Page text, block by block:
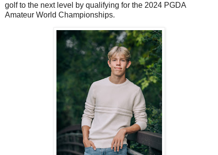
golf to the next level by qualifying for the 2024 PGDA
Amateur World Championships.